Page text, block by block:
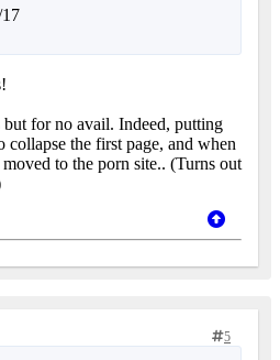
for no avail. Indeed, putting
collapse the first page, and when
to the porn site.. (Turns out
5